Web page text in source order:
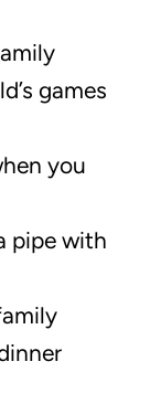
games
you
pipe with